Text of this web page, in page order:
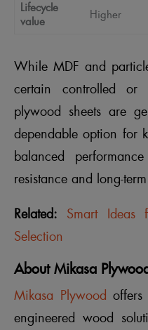
Lifecycle
value
Higher
While MDF and
certain controlled or
plywood sheets are
dependable option for
balanced
resistance and long-
Related: Smart Ideas
Selection
About Mikasa
Mikasa Plywood
engineered wood